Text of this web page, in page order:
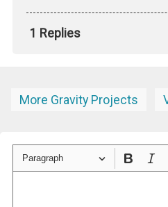
1 Replies
More Gravity Projects
Paragraph